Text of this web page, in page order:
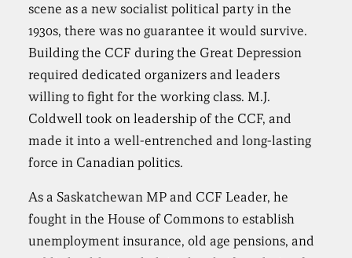
scene as a new socialist political party in the
1930s, there was no guarantee it would survive.
Building the CCF during the Great Depression
required dedicated organizers and leaders
willing to fight for the working class. M.J.
Coldwell took on leadership of the CCF, and
made it into a well-entrenched and long-lasting
force in Canadian politics.
As a Saskatchewan MP and CCF Leader, he
fought in the House of Commons to establish
unemployment insurance, old age pensions, and